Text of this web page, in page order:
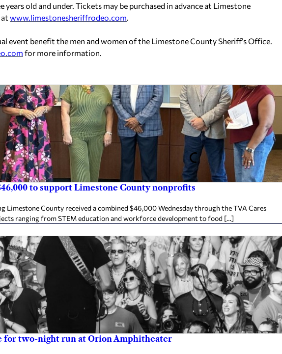
old and under. Tickets may be purchased in advance at Limestone
www.limestonesheriffrodeo.com
event benefit the men and women of the Limestone County Sheriff’s Office.
for more information.
to support Limestone County nonprofits
Limestone County received a combined $46,000 Wednesday through the TVA Cares
ranging from STEM education and workforce development to food […]
two-night run at Orion Amphitheater